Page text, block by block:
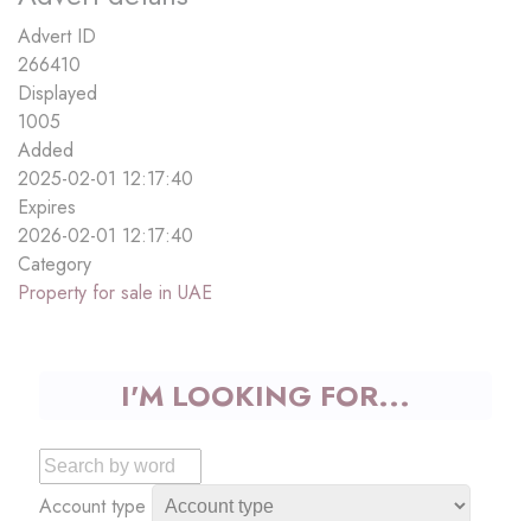
Advert ID
266410
Displayed
1005
Added
2025-02-01 12:17:40
Expires
2026-02-01 12:17:40
Category
Property for sale in UAE
I'M LOOKING FOR...
Account type